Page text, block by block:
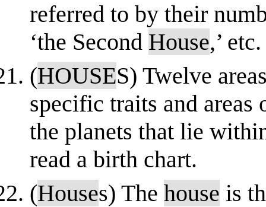
referred to by their
‘the Second House,’
(HOUSES) Twelve
specific traits and
the planets that lie
read a birth chart.
(Houses) The house is